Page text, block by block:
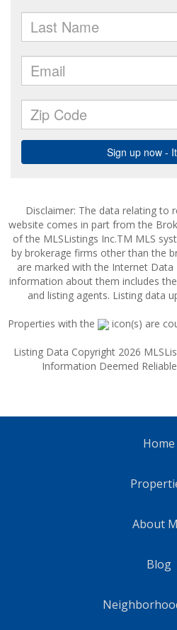
Disclaimer: The data relating to
website comes in part from the
of the MLSListings Inc.TM MLS
by brokerage firms other than the
are marked with the Internet Data
information about them includes
and listing agents. Listing data
Properties with the icon(s) are
Listing Data Copyright 2026
Information Deemed
Home
About
Blog